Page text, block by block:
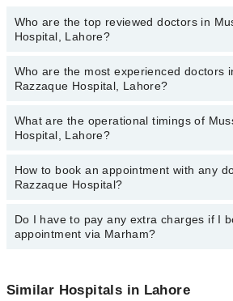
Who are the top reviewed doctors in
Hospital, Lahore?
The following are the top reviewed doctors
Hospital, Lahore:
Ms. Ayesha Shabir
Who are the most experienced doctors
Razzaque Hospital, Lahore?
The following are the most experienced
Razzaque Hospital, Lahore:
Ms. Ayesha Shabir
What are the operational timings of
Hospital, Lahore?
The operational timings of Mussarat
by department. However, the hospital's
34500888.
How to book an appointment with any
Razzaque Hospital?
You can book an appointment with any
available at Mussarat Razzaque Hospital
Do I have to pay any extra charges if I
appointment via Marham?
appointment via Marham.
Similar Hospitals in Lahore